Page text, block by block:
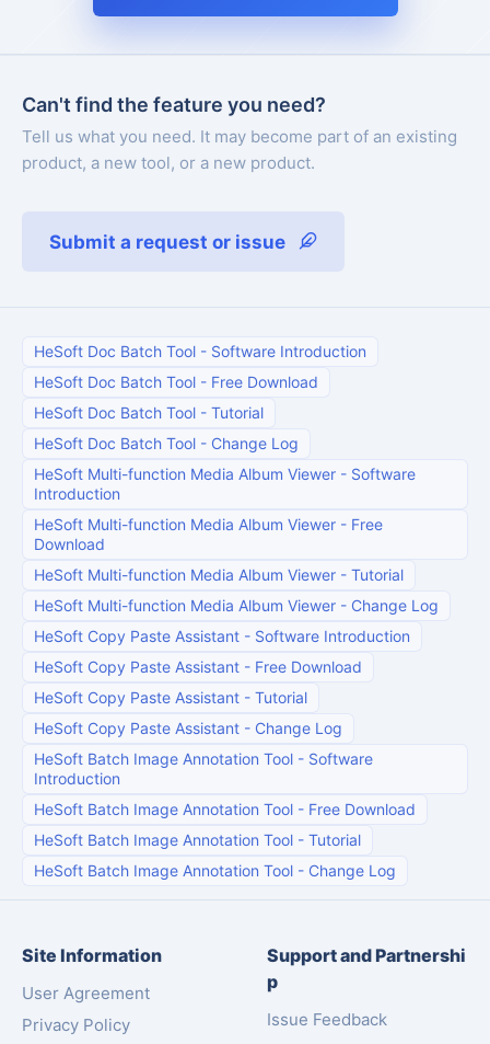
Can't find the feature you need?
Tell us what you need. It may become part of an existing
product, a new tool, or a new product.
Submit a request or issue
HeSoft Doc Batch Tool - Software Introduction
HeSoft Doc Batch Tool - Free Download
HeSoft Doc Batch Tool - Tutorial
HeSoft Doc Batch Tool - Change Log
HeSoft Multi-function Media Album Viewer - Software
Introduction
HeSoft Multi-function Media Album Viewer - Free
Download
HeSoft Multi-function Media Album Viewer - Tutorial
HeSoft Multi-function Media Album Viewer - Change Log
HeSoft Copy Paste Assistant - Software Introduction
HeSoft Copy Paste Assistant - Free Download
HeSoft Copy Paste Assistant - Tutorial
HeSoft Copy Paste Assistant - Change Log
HeSoft Batch Image Annotation Tool - Software
Introduction
HeSoft Batch Image Annotation Tool - Free Download
HeSoft Batch Image Annotation Tool - Tutorial
HeSoft Batch Image Annotation Tool - Change Log
Site Information
User Agreement
Privacy Policy
Support and Partnershi
p
Issue Feedback